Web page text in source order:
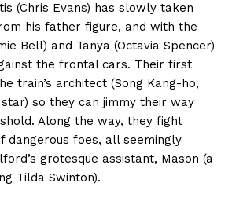
(Chris Evans) has slowly taken
his father figure, and with the
Bell) and Tanya (Octavia Spencer)
the frontal cars. Their first
train’s architect (Song Kang-ho,
so they can jimmy their way
Along the way, they fight
dangerous foes, all seemingly
grotesque assistant, Mason (a
Tilda Swinton).